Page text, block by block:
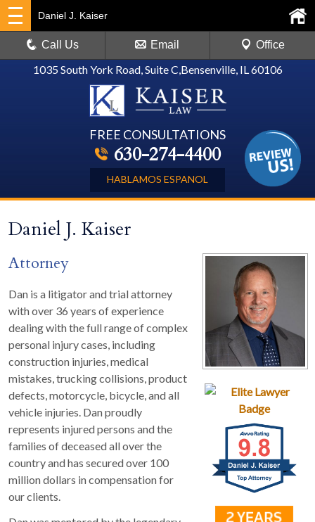
1035 South York Road, Suite C,Bensenville, IL 60106
FREE CONSULTATIONS
630-274-4400
HABLAMOS ESPANOL
Daniel J. Kaiser
Call Us Email Office
Daniel J. Kaiser
Attorney
Dan is a litigator and trial attorney
with over 36 years of experience
dealing with the full range of complex
personal injury cases, including
construction injuries, medical
mistakes, trucking collisions, product
defects, motorcycle, bicycle, and all
vehicle injuries. Dan proudly
represents injured persons and the
families of deceased all over the
country and has secured over 100
million dollars in compensation for
our clients.